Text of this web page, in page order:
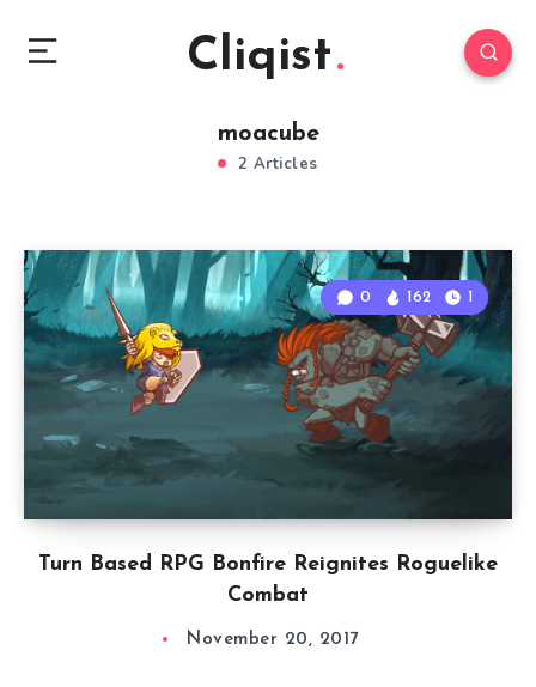
Cliqist
moacube
2 Articles
Turn Based RPG Bonfire Reignites Roguelike
Combat
0 162 1
November 20, 2017